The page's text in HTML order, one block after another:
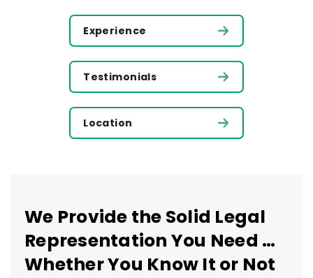
Experience
Testimonials
Location
We Provide the Solid Legal
Representation You Need …
Whether You Know It or Not